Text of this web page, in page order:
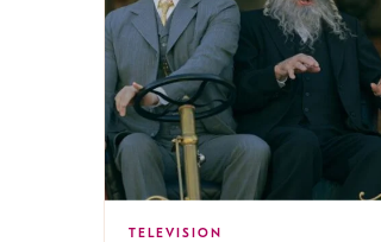
TELEVISION